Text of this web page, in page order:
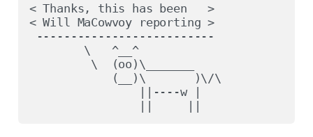
< Thanks, this has been   >
< Will MaCowvoy reporting >
--------------------------
        \   ^__^
         \  (oo)\_______
            (__)\       )\/\
                ||----w |